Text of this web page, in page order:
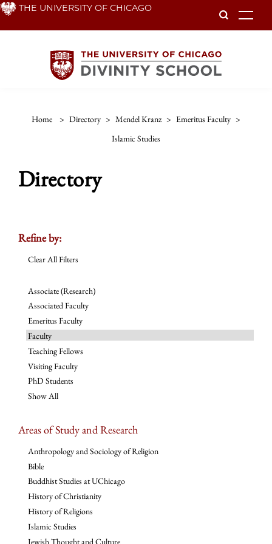
Skip THE UNIVERSITY OF CHICAGO
Home > Directory > Mendel Kranz > Emeritus Faculty >
Islamic Studies
Directory
Refine by:
Clear All Filters
Associate (Research)
Associated Faculty
Emeritus Faculty
Faculty
Teaching Fellows
Visiting Faculty
PhD Students
Show All
Areas of Study and Research
Anthropology and Sociology of Religion
Bible
Buddhist Studies at UChicago
History of Christianity
History of Religions
Islamic Studies
Jewish Thought and Culture